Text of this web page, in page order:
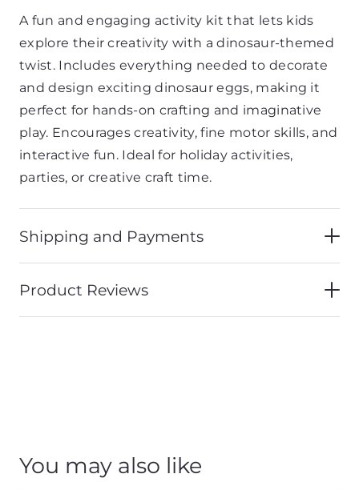
A fun andengaging activity kitthat lets kids
explore theircreativitywith adinosaur-themed
twist. Includeseverything needed to decorate
anddesign excitingdinosaureggs, making it
perfect for hands-on crafting and imaginative
play. Encouragescreativity,fine motor skills, and
interactive fun. Idealfor holiday activities,
parties, or creative craft time.
Shipping and Payments
Product Reviews
You may also like